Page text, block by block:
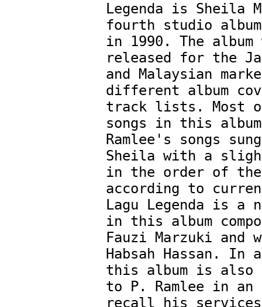
Legenda is Sheila
fourth studio
in 1990. The album
released for the
and Malaysian
different album
track lists. Most
songs in this
Ramlee's songs
Sheila with a
in the order of the
according to
Lagu Legenda is a
in this album
Fauzi Marzuki and
Habsah Hassan. In
this album is also
to P. Ramlee in
recall his